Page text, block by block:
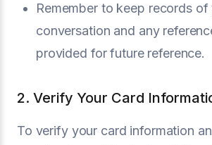
Remember to keep records of
conversation and any
provided for future reference.
2. Verify Your Card
To verify your card information